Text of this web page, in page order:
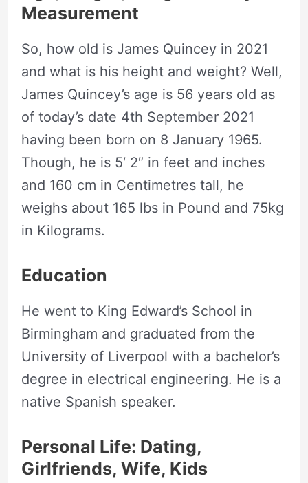
Measurement
So, how old is James Quincey in 2021
and what is his height and weight? Well,
James Quincey’s age is 56 years old as
of today’s date 4th September 2021
having been born on 8 January 1965.
Though, he is 5′ 2″ in feet and inches
and 160 cm in Centimetres tall, he
weighs about 165 lbs in Pound and 75kg
in Kilograms.
Education
He went to King Edward’s School in
Birmingham and graduated from the
University of Liverpool with a bachelor’s
degree in electrical engineering. He is a
native Spanish speaker.
Personal Life: Dating,
Girlfriends, Wife, Kids